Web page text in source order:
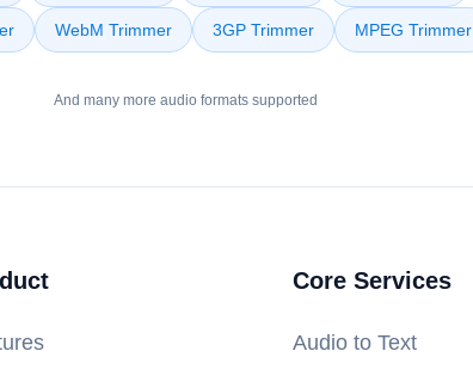
WebM Trimmer 3GP Trimmer MPEG Trimmer
And many more audio formats supported
Core Services
Audio to Text